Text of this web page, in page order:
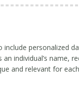
personalized
individual’s name,
and relevant for